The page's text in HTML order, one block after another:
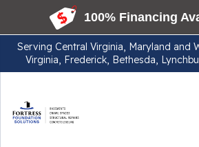
Serving Central Virginia, Maryland and
Virginia, Frederick, Bethesda,